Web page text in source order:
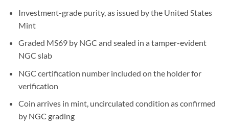
Investment-grade purity, as issued by the United States
Mint
Graded MS69 by NGC and sealed in a tamper-evident
NGC slab
NGC certification number included on the holder for
verification
Coin arrives in mint, uncirculated condition as confirmed
by NGC grading